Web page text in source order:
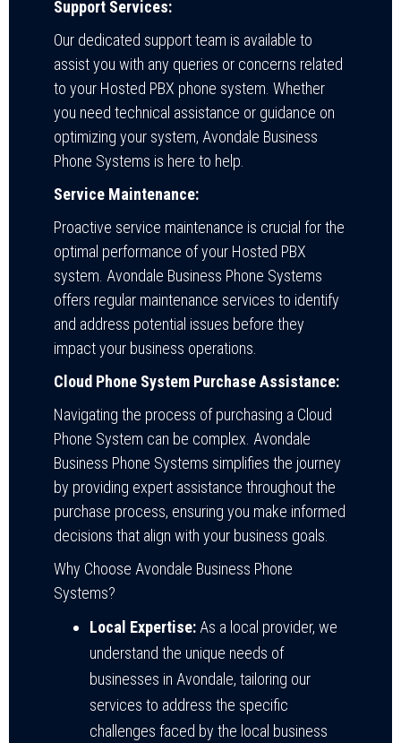
Support Services:
Our dedicated support team is available to
assist you with any queries or concerns related
to your Hosted PBX phone system. Whether
you need technical assistance or guidance on
optimizing your system, Avondale Business
Phone Systems is here to help.
Service Maintenance:
Proactive service maintenance is crucial for the
optimal performance of your Hosted PBX
system. Avondale Business Phone Systems
offers regular maintenance services to identify
and address potential issues before they
impact your business operations.
Cloud Phone System Purchase Assistance:
Navigating the process of purchasing a Cloud
Phone System can be complex. Avondale
Business Phone Systems simplifies the journey
by providing expert assistance throughout the
purchase process, ensuring you make informed
decisions that align with your business goals.
Why Choose Avondale Business Phone
Systems?
Local Expertise: As a local provider, we
understand the unique needs of
businesses in Avondale, tailoring our
services to address the specific
challenges faced by the local business